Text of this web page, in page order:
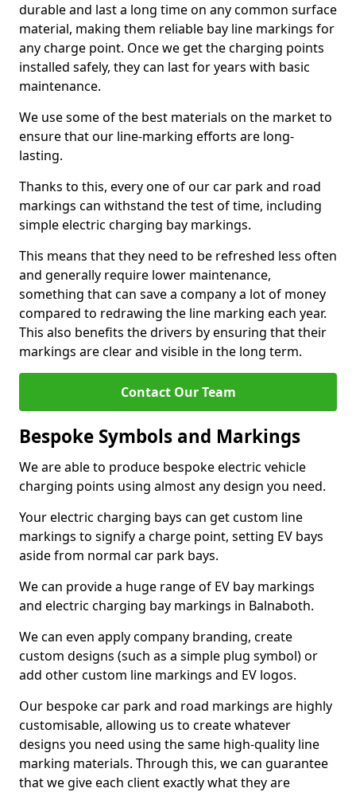
durable and last a long time on any common surface
material, making them reliable bay line markings for
any charge point. Once we get the charging points
installed safely, they can last for years with basic
maintenance.
We use some of the best materials on the market to
ensure that our line-marking efforts are long-
lasting.
Thanks to this, every one of our car park and road
markings can withstand the test of time, including
simple electric charging bay markings.
This means that they need to be refreshed less often
and generally require lower maintenance,
something that can save a company a lot of money
compared to redrawing the line marking each year.
This also benefits the drivers by ensuring that their
markings are clear and visible in the long term.
Contact Our Team
Bespoke Symbols and Markings
We are able to produce bespoke electric vehicle
charging points using almost any design you need.
Your electric charging bays can get custom line
markings to signify a charge point, setting EV bays
aside from normal car park bays.
We can provide a huge range of EV bay markings
and electric charging bay markings in Balnaboth.
We can even apply company branding, create
custom designs (such as a simple plug symbol) or
add other custom line markings and EV logos.
Our bespoke car park and road markings are highly
customisable, allowing us to create whatever
designs you need using the same high-quality line
marking materials. Through this, we can guarantee
that we give each client exactly what they are